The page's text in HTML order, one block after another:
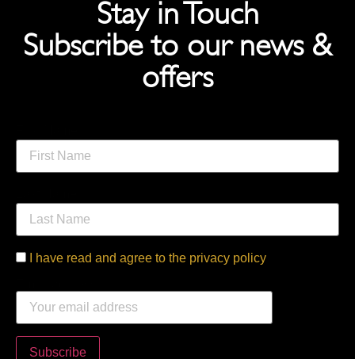
Stay in Touch
Subscribe to our news &
offers
I have read and agree to the privacy policy